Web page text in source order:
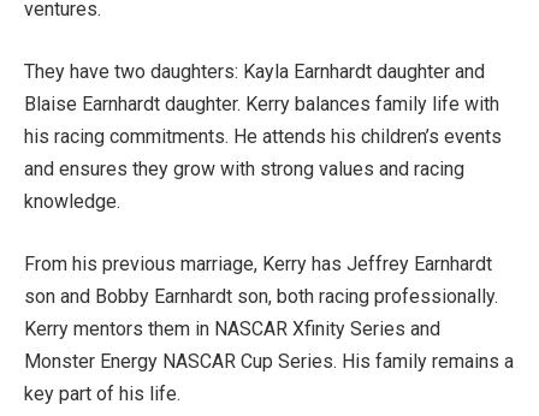
ventures.
They have two daughters: Kayla Earnhardt daughter and
Blaise Earnhardt daughter. Kerry balances family life with
his racing commitments. He attends his children’s events
and ensures they grow with strong values and racing
knowledge.
From his previous marriage, Kerry has Jeffrey Earnhardt
son and Bobby Earnhardt son, both racing professionally.
Kerry mentors them in NASCAR Xfinity Series and
Monster Energy NASCAR Cup Series. His family remains a
key part of his life.